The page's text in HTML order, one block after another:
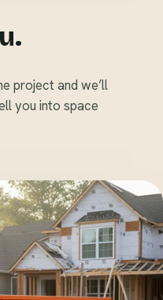
project and we’ll
you into space